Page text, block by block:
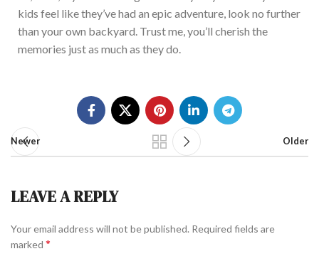
kids feel like they’ve had an epic adventure, look no further
than yourown backyard. Trust me, you’ll cherish the
memories just as much as they do.
Newer Older
LEAVE A REPLY
Your email address will not be published. Required fields are
marked *